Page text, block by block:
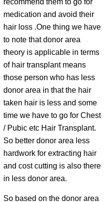
recommend them to go for
medication and avoid their
hair loss .One thing we have
to note that donor area
theory is applicable in terms
of hair transplant means
those person who has less
donor area in that the hair
taken hair is less and some
time we have to go for Chest
/ Pubic etc Hair Transplant.
So better donor area less
hardwork for extracting hair
and cost cutting is also there
in less donor area.
So based on the donor area